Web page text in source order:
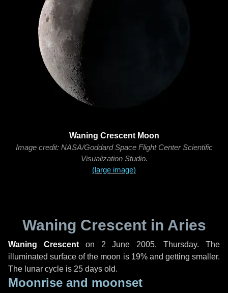
Waning Crescent Moon
Image credit: NASA/Goddard Space Flight Center Scientific
Visualization Studio.
(large image)
Waning Crescent in Aries
Waning Crescenton 2 June 2005, Thursday. The
illuminated surface of the moon is 19% and getting smaller.
The lunar cycle is 25 days old.
Moonrise and moonset